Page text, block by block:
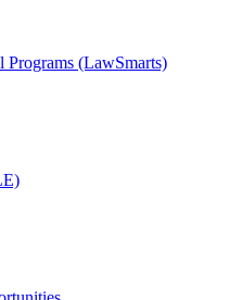
Programs (LawSmarts)